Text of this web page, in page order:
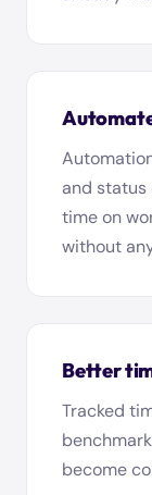
and status
time on
without
Better
Tracked
become